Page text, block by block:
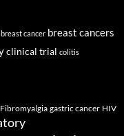
breast cancer breast cancers
clinical trial colitis
Fibromyalgia gastric cancer HIV